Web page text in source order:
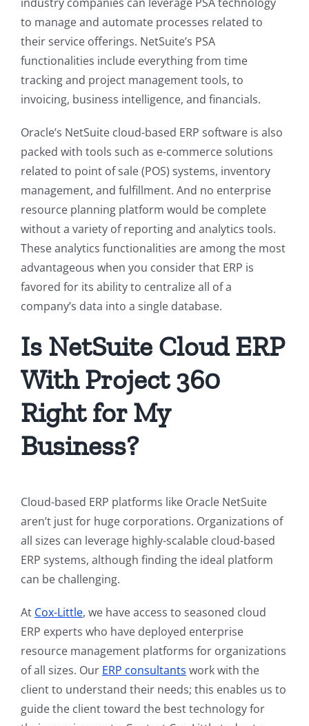
to manage and automate processes related to
their service offerings. NetSuite’s PSA
functionalities include everything from time
tracking and project management tools, to
invoicing, business intelligence, and financials.
Oracle’s NetSuite cloud-based ERP software is also
packed with tools such as e-commerce solutions
related to point of sale (POS) systems, inventory
management, and fulfillment. And no enterprise
resource planning platform would be complete
without a variety of reporting and analytics tools.
These analytics functionalities are among the most
advantageous when you consider that ERP is
favored for its ability to centralize all of a
company’s data into a single database.
Is NetSuite Cloud ERP
With Project 360
Right for My
Business?
Cloud-based ERP platforms like Oracle NetSuite
aren’t just for huge corporations. Organizations of
all sizes can leverage highly-scalable cloud-based
ERP systems, although finding the ideal platform
can be challenging.
At Cox-Little, we have access to seasoned cloud
ERP experts who have deployed enterprise
resource management platforms for organizations
of all sizes. Our ERP consultants work with the
client to understand their needs; this enables us to
guide the client toward the best technology for